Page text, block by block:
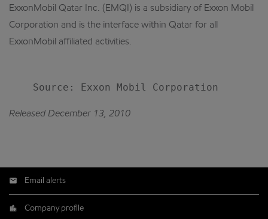
ExxonMobil Qatar Inc. (EMQI) is a subsidiary of Exxon Mobil
Corporation and is the interface within Qatar for all
ExxonMobil affiliated activities.
Released December 13, 2010
Email alerts
Company profile